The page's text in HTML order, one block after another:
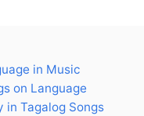
in Music
on Language
in Tagalog Songs